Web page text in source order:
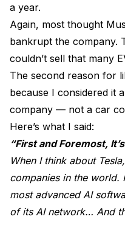
a year.
Again, most thought
bankrupt the company.
couldn’t sell that many
The second reason for
because I considered it
company — not a car
Here’s what I said:
“First and Foremost,
When I think about
companies in the world.
most advanced AI
of its AI network… And